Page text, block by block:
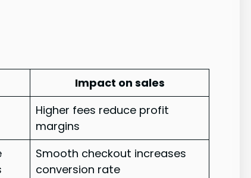
Impact on sales
Higher fees reduce profit
margins
Smooth checkout increases
conversion rate